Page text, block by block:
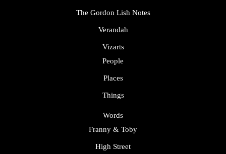
The Gordon Lish Notes
Verandah
Vizarts
People
Places
Things
Words
Franny & Toby
High Street